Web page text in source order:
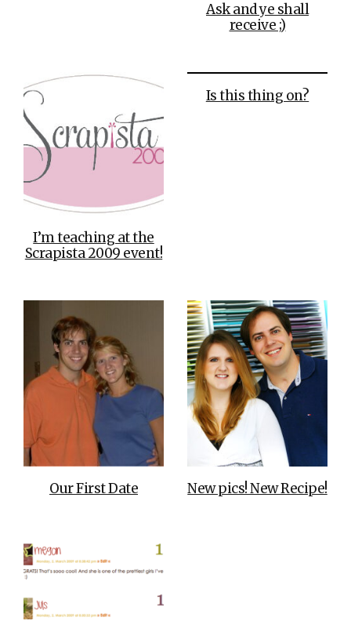
Ask and ye shall
receive ;)
I’m teaching at the
Scrapista 2009 event!
Is this thing on?
Our First Date New pics! New Recipe!